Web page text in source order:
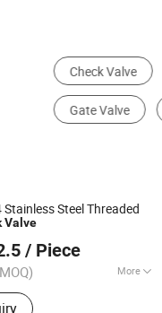
Butterfly Valve
Control Valve
Stainless Steel Threaded
Valve
/ Piece
More
Building Materials And
Co., Ltd.
2023